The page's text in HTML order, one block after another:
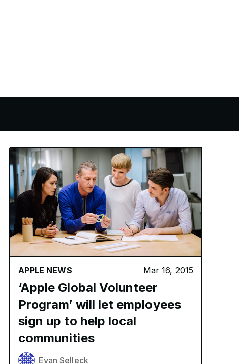
APPLE NEWS Mar 16, 2015
‘Apple Global Volunteer
Program’ will let employees
sign up to help local
communities
Evan Selleck